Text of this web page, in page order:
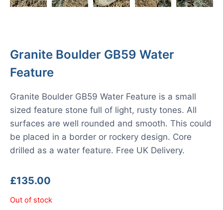
Granite Boulder GB59 Water
Feature
Granite Boulder GB59 Water Feature is a small
sized feature stone full of light, rusty tones. All
surfaces are well rounded and smooth. This could
be placed in a border or rockery design. Core
drilled as a water feature. Free UK Delivery.
£135.00
Out of stock